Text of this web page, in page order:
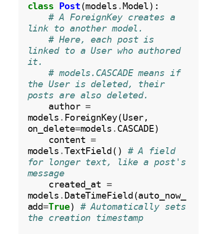
class Post (models .Model):
# A ForeignKey creates a
link to another model.
# Here, each post is
linked to a User who authored
it.
# models.CASCADE means if
the User is deleted, their
posts are also deleted.
    author
=
models . ForeignKey(User,
on_delete=models . CASCADE)
    content
=
models .TextField() # A field
for longer text, like a post's
message
    created_at
=
models . DateTimeField(auto_now_
add=True) # Automatically sets
the creation timestamp